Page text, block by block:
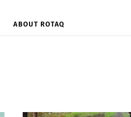
ABOUT ROTAQ